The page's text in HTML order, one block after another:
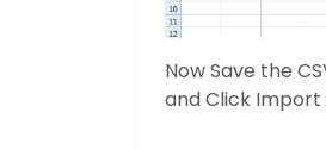
Now Save the
and Click Import